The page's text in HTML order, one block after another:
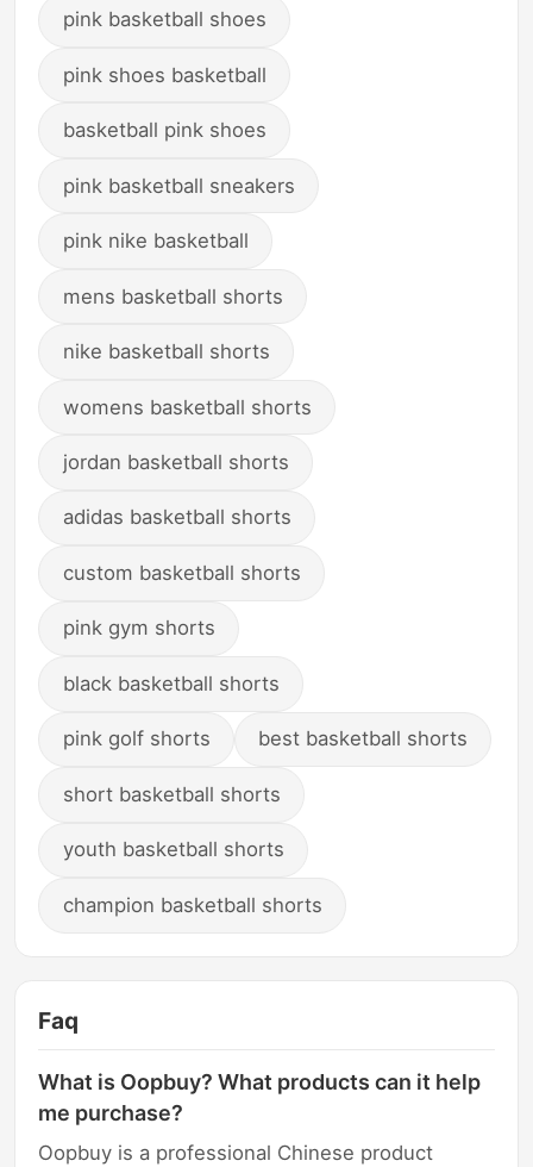
pink basketball shoes
pink shoes basketball
basketball pink shoes
pink basketball sneakers
pink nike basketball
mens basketball shorts
nike basketball shorts
womens basketball shorts
jordan basketball shorts
adidas basketball shorts
custom basketball shorts
pink gym shorts
black basketball shorts
pink golf shorts best basketball shorts
short basketball shorts
youth basketball shorts
champion basketball shorts
Faq
What is Oopbuy? What products can it help
me purchase?
Oopbuy is a professional Chinese product